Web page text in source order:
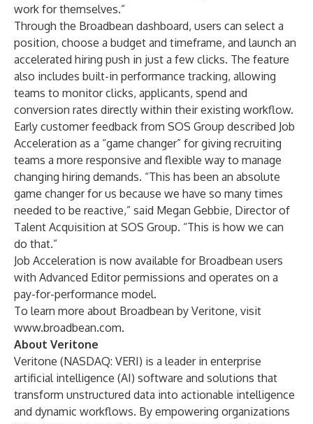
work for themselves.”
Through the Broadbean dashboard, users can select a
position, choose a budget and timeframe, and launch an
accelerated hiring push in just a few clicks. The feature
also includes built-in performance tracking, allowing
teams to monitor clicks, applicants, spend and
conversion rates directly within their existing workflow.
Early customer feedback from SOS Group described Job
Acceleration as a “game changer” for giving recruiting
teams a more responsive and flexible way to manage
changing hiring demands. “This has been an absolute
game changer for us because we have so many times
needed to be reactive,” said Megan Gebbie, Director of
Talent Acquisition at SOS Group. “This is how we can
do that.”
Job Acceleration is now available for Broadbean users
with Advanced Editor permissions and operates on a
pay-for-performance model.
To learn more about Broadbean by Veritone, visit
www.broadbean.com.
About Veritone
Veritone (NASDAQ: VERI) is a leader in enterprise
artificial intelligence (AI) software and solutions that
transform unstructured data into actionable intelligence
and dynamic workflows. By empowering organizations